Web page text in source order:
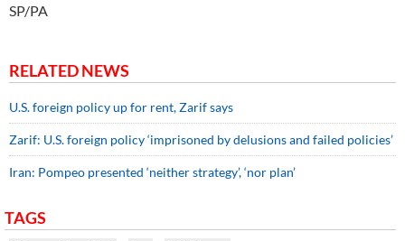
SP/PA
RELATED NEWS
U.S. foreign policy up for rent, Zarif says
Zarif: U.S. foreign policy ‘imprisoned by delusions and failed policies’
Iran: Pompeo presented ‘neither strategy’, ‘nor plan’
TAGS